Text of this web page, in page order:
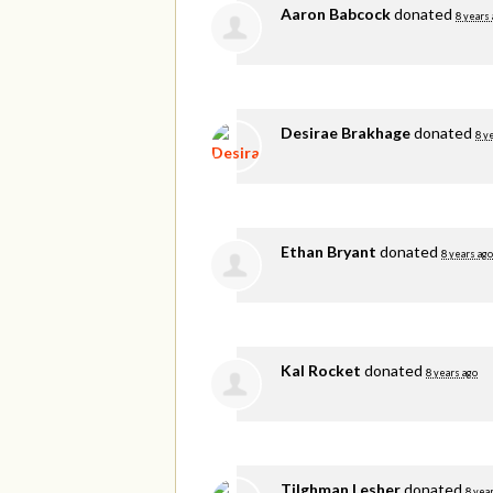
Aaron Babcockdonated 8 years
Desirae Brakhagedonated 8
Ethan Bryant donated 8 years ago
Kal Rocket donated 8 years ago
Tilghman Lesherdonated